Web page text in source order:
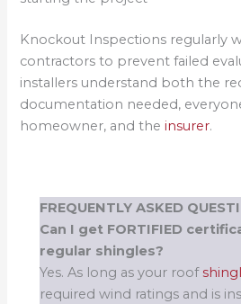
Knockout Inspections regularly
contractors to prevent failed
installers understand both the
documentation needed,
homeowner, and theinsurer.
FREQUENTLY ASKED
Can I get FORTIFIED
regular shingles?
Yes. As long as your roof
required wind ratings and is